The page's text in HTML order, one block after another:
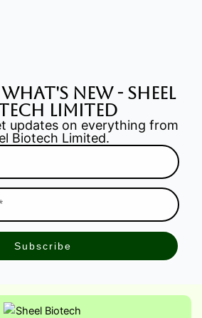
new - Sheel
Limited
updates on everything from
Biotech Limited.
Subscribe